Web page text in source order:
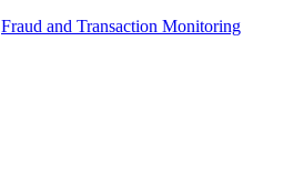
Fraud and Transaction Monitoring